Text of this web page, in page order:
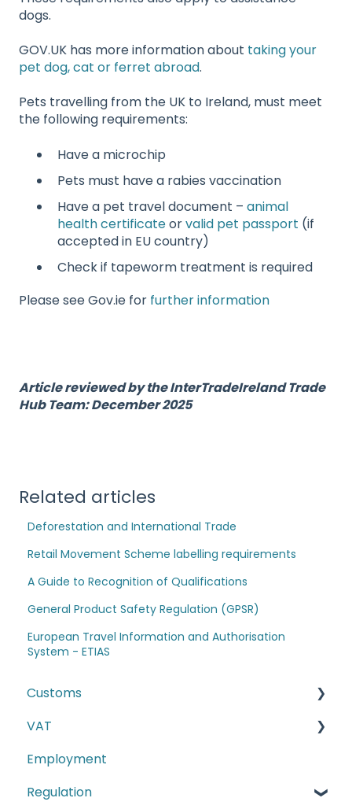
dogs.
GOV.UK has more information about taking your
pet dog, cat or ferret abroad.
Pets travelling from the UK to Ireland, must meet
the following requirements:
Have a microchip
Pets must have a rabies vaccination
Have a pet travel document – animal
health certificateorvalid pet passport (if
accepted in EU country)
Check if tapeworm treatment is required
Please see Gov.ie for further information
Article reviewed by the InterTradeIreland Trade
Hub Team: December 2025
Related articles
Deforestation and International Trade
Retail Movement Scheme labelling requirements
A Guide to Recognition of Qualifications
General Product Safety Regulation (GPSR)
European Travel Information and Authorisation
System - ETIAS
Customs
The Windsor Framework and Trade Routes
Moving goods of plant and animal origin (SPS
VAT
E-commerce
Second-hand motor vehicle payment
Employment
Regulation